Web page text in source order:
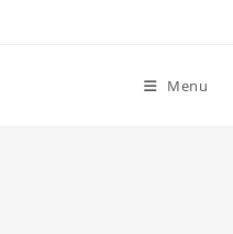
Menu